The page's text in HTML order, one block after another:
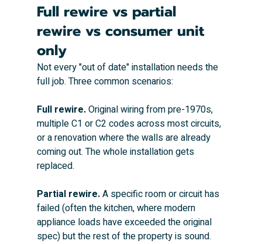
Full rewire vs partial
rewire vs consumer unit
only
Not every "out of date" installation needs the
full job. Three common scenarios:
Full rewire. Original wiring from pre-1970s,
multiple C1 or C2 codes across most circuits,
or a renovation where the walls are already
coming out. The whole installation gets
replaced.
Partial rewire. A specific room or circuit has
failed (often the kitchen, where modern
appliance loads have exceeded the original
spec) but the rest of the property is sound.